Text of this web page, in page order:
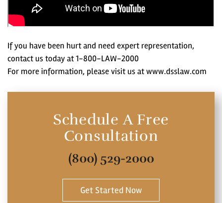
If you have been hurt and need expert representation,
contact us today at 1-800-LAW-2000
For more information, please visit us at www.dsslaw.com
Schedule A Free
Consultation
(800) 529-2000
Get Started Now